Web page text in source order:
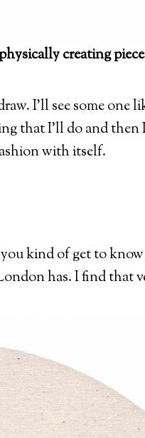
creating
I’ll see some one
that I’ll do and
with itself.
kind of get to
has. I find that